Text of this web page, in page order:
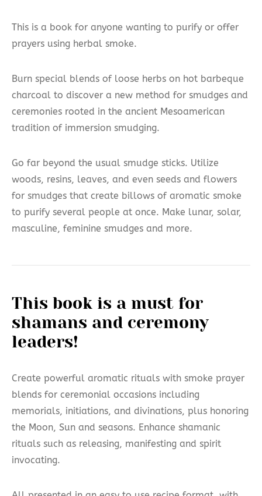
This is a book for anyone wanting to purify or offer
prayers using herbal smoke.
Burn special blends of loose herbs on hot barbeque
charcoal to discover a new method for smudges and
ceremonies rooted in the ancient Mesoamerican
tradition of immersion smudging.
Go far beyond the usual smudge sticks. Utilize
woods, resins, leaves, and even seeds and flowers
for smudges that create billows of aromatic smoke
to purify several people at once. Make lunar, solar,
masculine, feminine smudges and more.
This book is a must for
shamans and ceremony
leaders!
Create powerful aromatic rituals with smoke prayer
blends for ceremonial occasions including
memorials, initiations, and divinations, plus honoring
the Moon, Sun and seasons. Enhance shamanic
rituals such as releasing, manifesting and spirit
invocating.